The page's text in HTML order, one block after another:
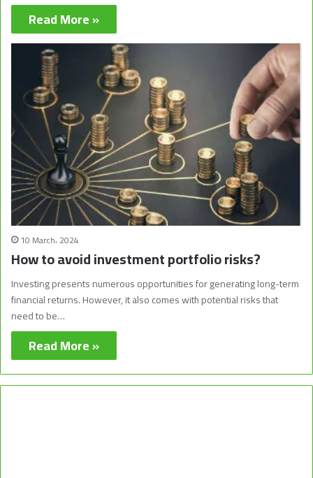
Read More »
10 March، 2024
How to avoid investment portfolio risks?
Investing presents numerous opportunities for generating long-term
financial returns. However, it also comes with potential risks that
need to be…
Read More »